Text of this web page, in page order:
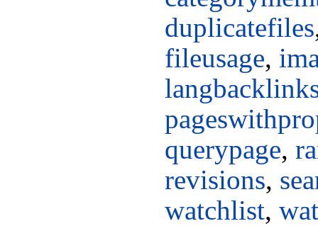
duplicatefiles
fileusage,
querypage,
revisions,
watchlist,